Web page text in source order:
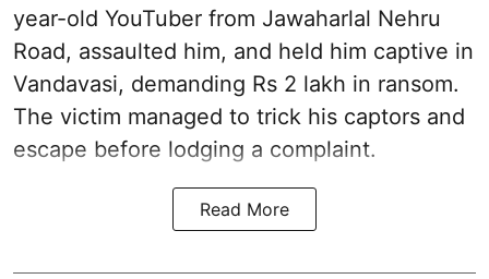
year-old YouTuber from Jawaharlal Nehru
Road, assaulted him, and held him captive in
Vandavasi, demanding Rs 2 lakh in ransom.
The victim managed to trick his captors and
escape before lodging a complaint.
Read More